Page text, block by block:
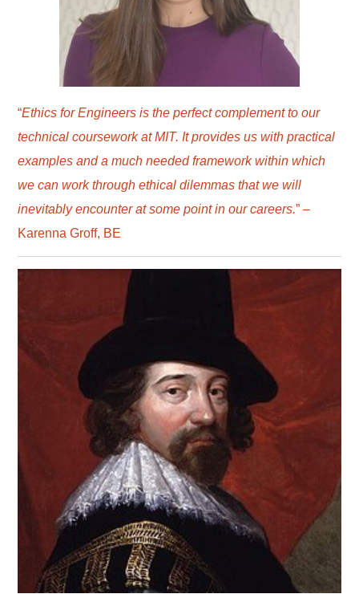
“Ethics for Engineers is the perfect complement to our
technical coursework at MIT. It provides us with practical
examples and a much needed framework within which
we can work through ethical dilemmas that we will
inevitably encounter at some point in our careers.” –
Karenna Groff, BE